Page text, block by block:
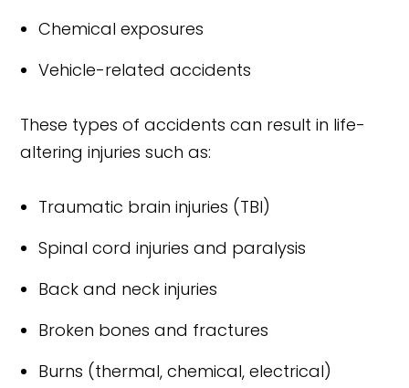
Chemical exposures
Vehicle-related accidents
These types of accidents can result in life-
altering injuries such as:
Traumatic brain injuries (TBI)
Spinal cord injuries and paralysis
Back and neck injuries
Broken bones and fractures
Burns (thermal, chemical, electrical)